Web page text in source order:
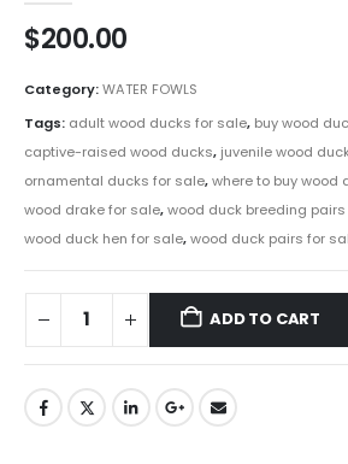
$200.00
Category:WATER FOWLS
Tags: adult wood ducks for sale, buy wood
captive-raised wood ducks, juvenile wood
ornamental ducks for sale,where to buy wood
wood drake for sale,wood duck breeding
wood duck hen for sale,wood duck pairs for
ADD TO CART